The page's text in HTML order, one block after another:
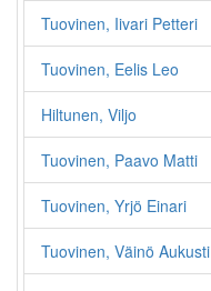
Tuovinen, Iivari Petteri
Tuovinen, Eelis Leo
Hiltunen, Viljo
Tuovinen, Paavo Matti
Tuovinen, Yrjö Einari
Tuovinen, Väinö Aukusti